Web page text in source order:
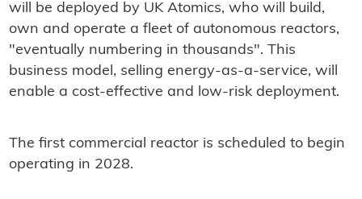
will be deployed by UK Atomics, who will build,
own and operate a fleet of autonomous reactors,
"eventually numbering in thousands". This
business model, selling energy-as-a-service, will
enable a cost-effective and low-risk deployment.
The first commercial reactor is scheduled to begin
operating in 2028.